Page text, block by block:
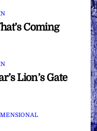
Coming
Lion’s Gate